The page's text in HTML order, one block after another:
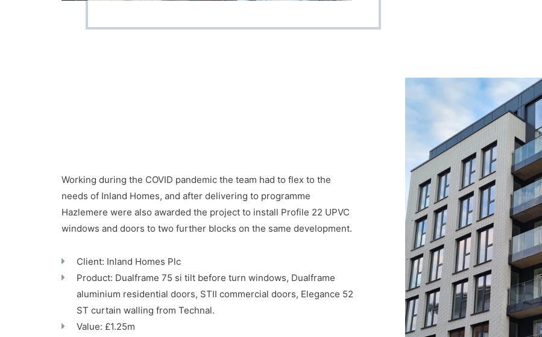
Working during the COVID pandemic the team had to flex to the
needs of Inland Homes, and after delivering to programme
Hazlemere were also awarded the project to install Profile 22 UPVC
windows and doors to two further blocks on the same development.
Client: Inland Homes Plc
Product: Dualframe 75 si tilt before turn windows, Dualframe
aluminium residential doors, STII commercial doors, Elegance 52
ST curtain walling from Technal.
Value: £1.25m